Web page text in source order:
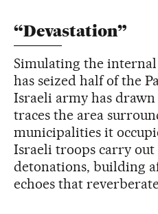
“Devastation”
Simulating the
has seized half of the
Israeli army has
traces the area
municipalities it
Israeli troops carry
detonations, building
echoes that